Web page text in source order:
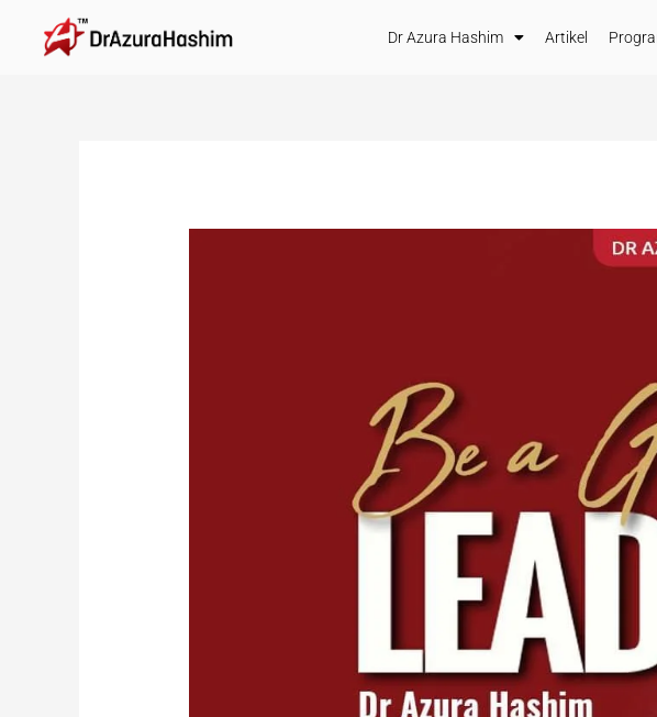
Dr Azura Hashim Artikel